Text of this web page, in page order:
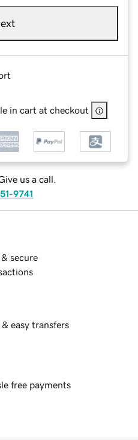
in cart at checkout
us a call.
9741
& secure
& easy transfers
free payments